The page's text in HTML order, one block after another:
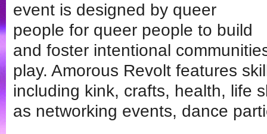
event is designed by queer
people for queer people to build
and foster intentional
play. Amorous Revolt features
including kink, crafts, health, life
as networking events, dance